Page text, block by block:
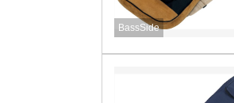
BassSide